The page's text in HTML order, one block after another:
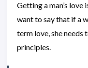
Getting a man’s love
want to say that if a
term love, she
principles.